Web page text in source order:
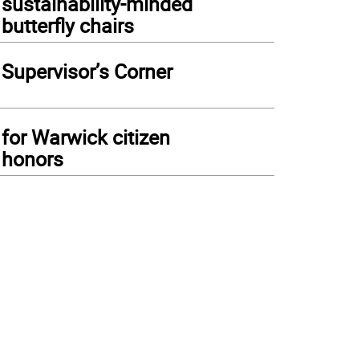
butterfly chairs
Supervisor’s Corner
for Warwick citizen
honors